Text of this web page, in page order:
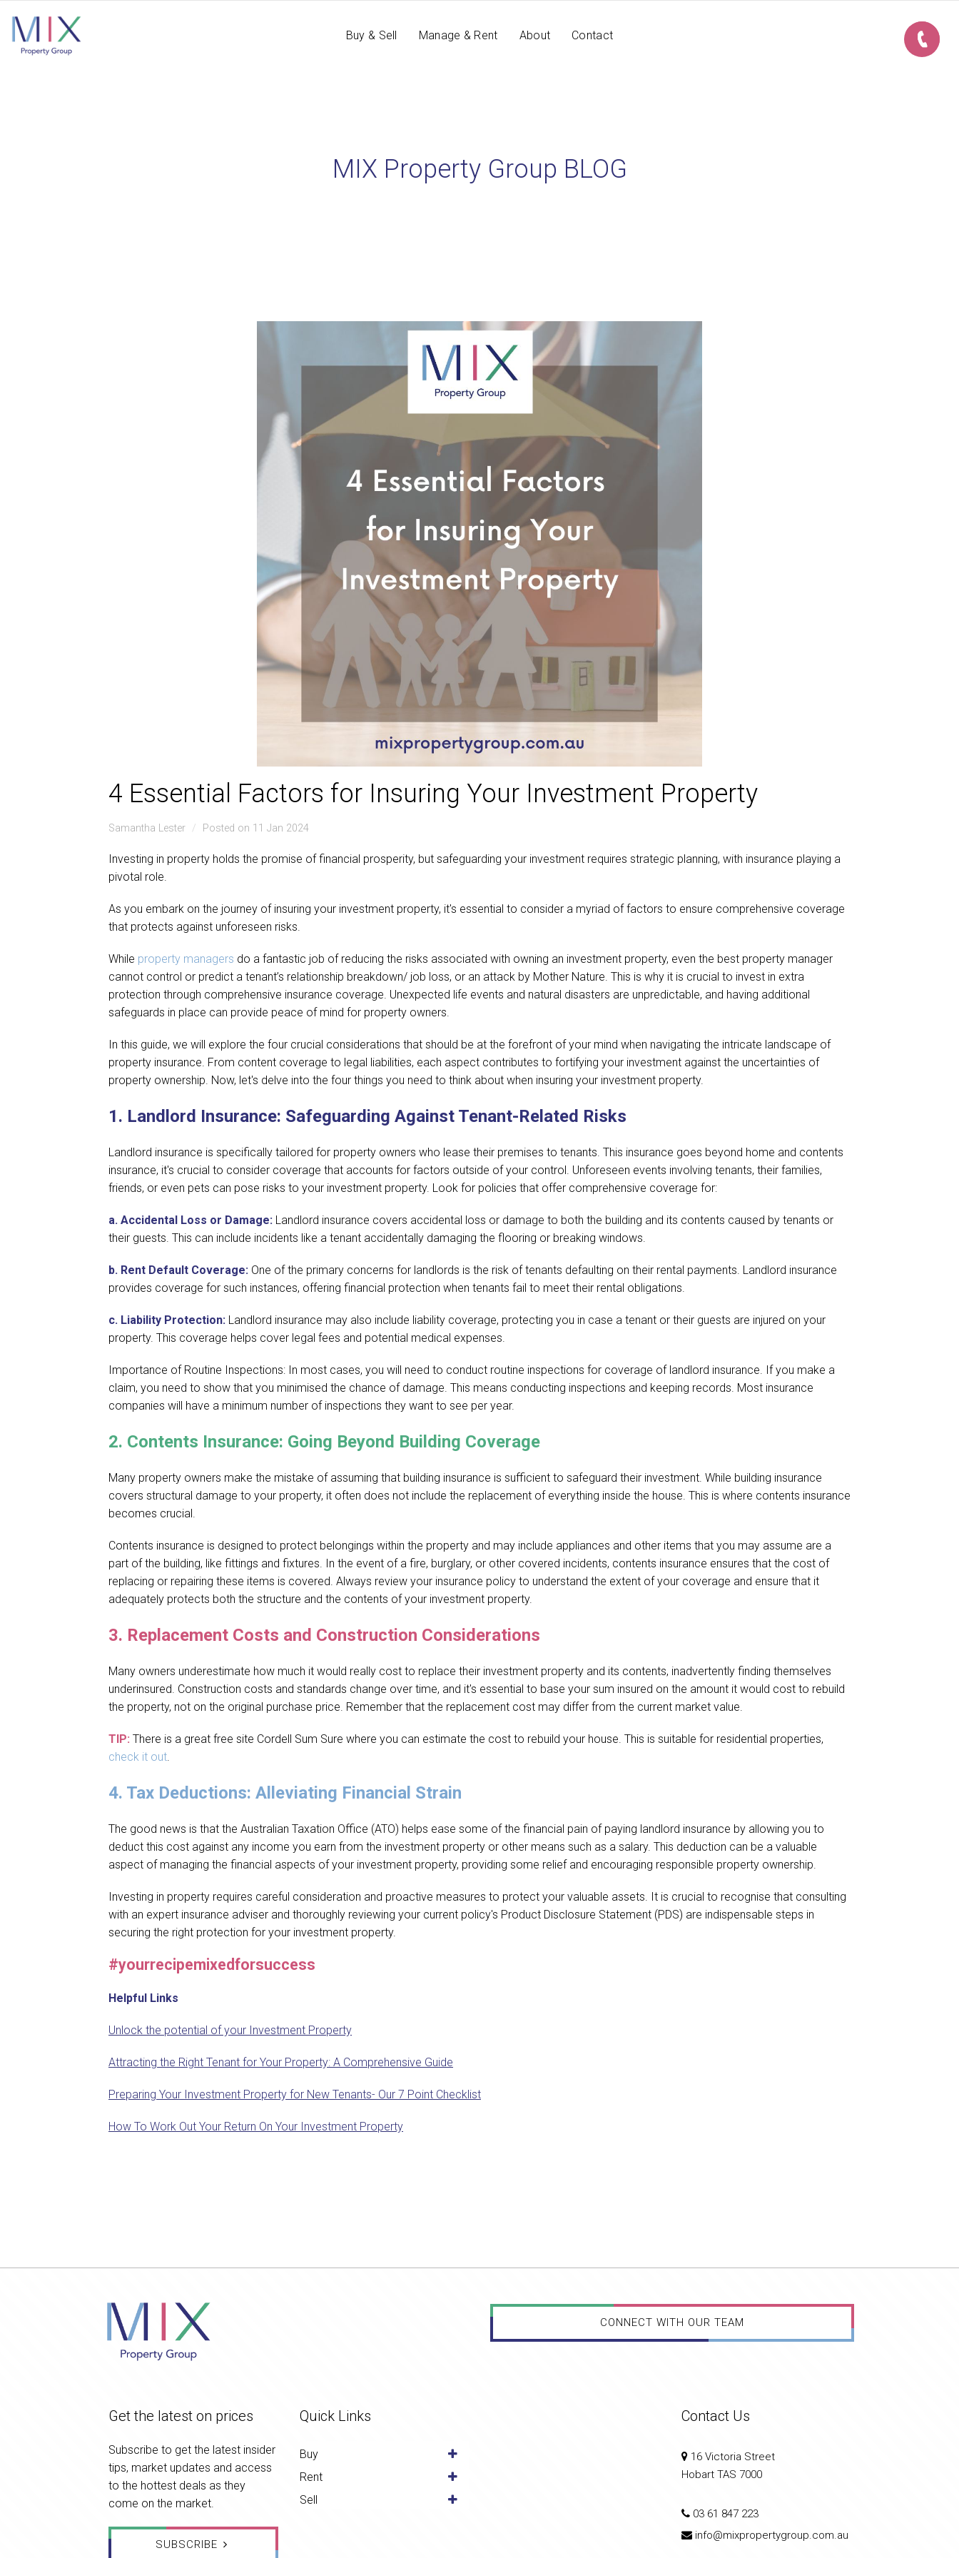
Buy & Sell Manage & Rent About Contact
MIX Property Group BLOG
4 Essential Factors for Insuring Your Investment Property
Samantha Lester Posted on 11 Jan 2024
Investing in property holds the promise of financial prosperity, but safeguarding your investment requires strategic planning, with insurance playing a
pivotal role.
As you embark on the journey of insuring your investment property, it's essential to consider a myriad of factors to ensure comprehensive coverage
that protects against unforeseen risks.
While property managers do a fantastic job of reducing the risks associated with owning an investment property, even the best property manager
cannot control or predict a tenant’s relationship breakdown/ job loss, or an attack by Mother Nature. This is why it is crucial to invest in extra
protection through comprehensive insurance coverage. Unexpected life events and natural disasters are unpredictable, and having additional
safeguards in place can provide peace of mind for property owners.
In this guide, we will explore the four crucial considerations that should be at the forefront of your mind when navigating the intricate landscape of
property insurance. From content coverage to legal liabilities, each aspect contributes to fortifying your investment against the uncertainties of
property ownership. Now, let's delve into the four things you need to think about when insuring your investment property.
1. Landlord Insurance: Safeguarding Against Tenant-Related Risks
Landlord insurance is specifically tailored for property owners who lease their premises to tenants. This insurance goes beyond home and contents
insurance, it's crucial to consider coverage that accounts for factors outside of your control. Unforeseen events involving tenants, their families,
friends, or even pets can pose risks to your investment property. Look for policies that offer comprehensive coverage for:
a. Accidental Loss or Damage: Landlord insurance covers accidental loss or damage to both the building and its contents caused by tenants or
their guests. This can include incidents like a tenant accidentally damaging the flooring or breaking windows.
b. Rent Default Coverage: One of the primary concerns for landlords is the risk of tenants defaulting on their rental payments. Landlord insurance
provides coverage for such instances, offering financial protection when tenants fail to meet their rental obligations.
c. Liability Protection: Landlord insurance may also include liability coverage, protecting you in case a tenant or their guests are injured on your
property. This coverage helps cover legal fees and potential medical expenses.
Importance of Routine Inspections: In most cases, you will need to conduct routine inspections for coverage of landlord insurance. If you make a
claim, you need to show that you minimised the chance of damage. This means conducting inspections and keeping records. Most insurance
companies will have a minimum number of inspections they want to see per year.
2. Contents Insurance: Going Beyond Building Coverage
Many property owners make the mistake of assuming that building insurance is sufficient to safeguard their investment. While building insurance
covers structural damage to your property, it often does not include the replacement of everything inside the house. This is where contents insurance
becomes crucial.
Contents insurance is designed to protect belongings within the property and may include appliances and other items that you may assume are a
part of the building, like fittings and fixtures. In the event of a fire, burglary, or other covered incidents, contents insurance ensures that the cost of
replacing or repairing these items is covered. Always review your insurance policy to understand the extent of your coverage and ensure that it
adequately protects both the structure and the contents of your investment property.
3. Replacement Costs and Construction Considerations
Many owners underestimate how much it would really cost to replace their investment property and its contents, inadvertently finding themselves
underinsured. Construction costs and standards change over time, and it's essential to base your sum insured on the amount it would cost to rebuild
the property, not on the original purchase price. Remember that the replacement cost may differ from the current market value.
TIP: There is a great free site Cordell Sum Sure where you can estimate the cost to rebuild your house. This is suitable for residential properties,
check it out.
4. Tax Deductions: Alleviating Financial Strain
The good news is that the Australian Taxation Office (ATO) helps ease some of the financial pain of paying landlord insurance by allowing you to
deduct this cost against any income you earn from the investment property or other means such as a salary. This deduction can be a valuable
aspect of managing the financial aspects of your investment property, providing some relief and encouraging responsible property ownership.
Investing in property requires careful consideration and proactive measures to protect your valuable assets. It is crucial to recognise that consulting
with an expert insurance adviser and thoroughly reviewing your current policy's Product Disclosure Statement (PDS) are indispensable steps in
securing the right protection for your investment property.
#yourrecipemixedforsuccess
Helpful Links
Unlock the potential of your Investment Property
Attracting the Right Tenant for Your Property: A Comprehensive Guide
Preparing Your Investment Property for New Tenants- Our 7 Point Checklist
How To Work Out Your Return On Your Investment Property
CONNECT WITH OUR TEAM
Get the latest on prices
Subscribe to get the latest insider
tips, market updates and access
to the hottest deals as they
come on the market.
SUBSCRIBE
Quick Links
Buy
Rent
Sell
Contact Us
16 Victoria Street
Hobart TAS 7000
03 61 847 223
info@mixpropertygroup.com.au